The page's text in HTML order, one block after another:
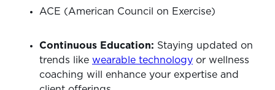
ACE (American Council on Exercise)
Continuous Education: Staying updated on
trends like wearable technology or wellness
coaching will enhance your expertise and